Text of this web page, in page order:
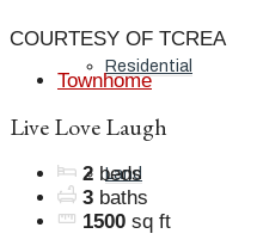
Residential
Land
COURTESY OF TCREA
Townhome
Live Love Laugh
2 beds
3 baths
1500 sq ft